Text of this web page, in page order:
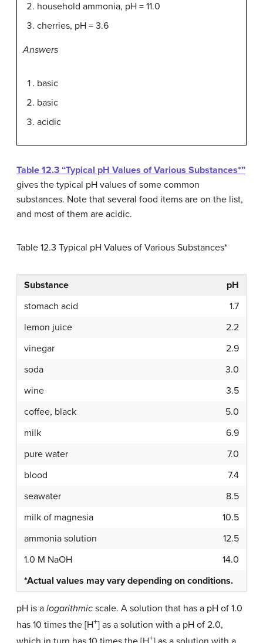
household ammonia, pH = 11.0
cherries, pH = 3.6
Answers
basic
basic
acidic
Table 12.3 “Typical pH Values of Various Substances*”
gives the typical pH values of some common
substances. Note that several food items are on the list,
and most of them are acidic.
Table 12.3 Typical pH Values of Various Substances*
Substance
pH
stomach acid
1.7
lemon juice
2.2
vinegar
2.9
soda
3.0
wine
3.5
coffee, black
5.0
milk
6.9
pure water
7.0
blood
7.4
seawater
8.5
milk of magnesia
10.5
ammonia solution
12.5
1.0 M NaOH
14.0
*Actual values may vary depending on conditions.
pH is a logarithmic scale. A solution that has a pH of 1.0
has 10 times the [H+] as a solution with a pH of 2.0,
+